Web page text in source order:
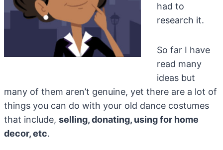
had to
research it.
So far I have
read many
ideas but
many of them aren’t genuine, yet there are a lot of
things you can do with your old dance costumes
that include, selling, donating, using for home
decor, etc.